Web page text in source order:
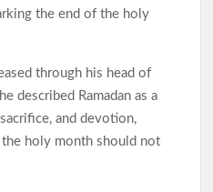
the end of the holy
through his head of
described Ramadan as a
and devotion,
holy month should not